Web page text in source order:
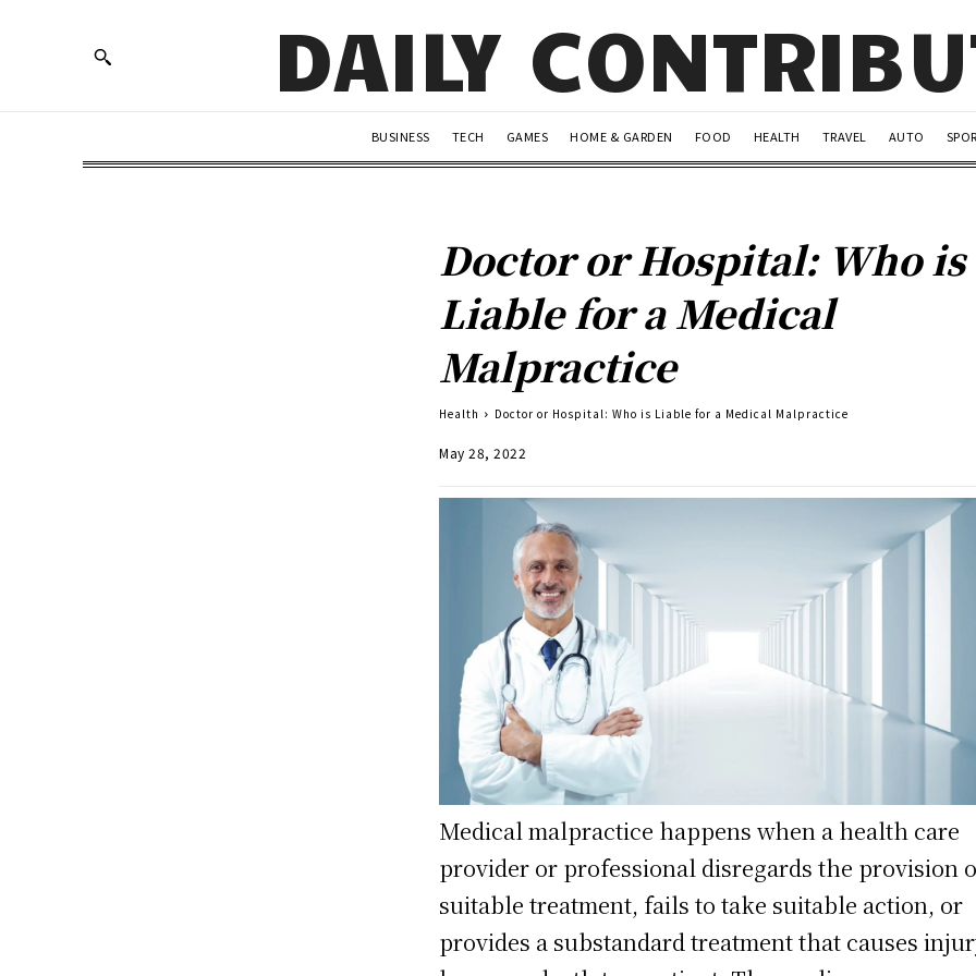
DAILY
BUSINESS TECH GAMES HOME & GARDEN FOOD HEALTH TRAVEL AUTO
Doctor or Hospital: Who is
Liable for a Medical
Malpractice
Health Doctor or Hospital: Who is Liable for a Medical Malpractice
May 28, 2022
Medical malpractice happens when a health care
provider or professional disregards the provision
suitable treatment, fails to take suitable action, or
provides a substandard treatment that causes